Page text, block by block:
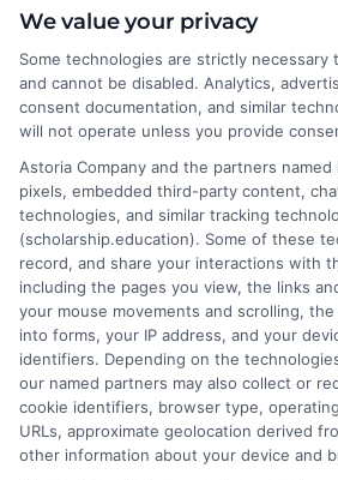
typically ranges from 3 to 10 hours
5. Is homebound instruction the
homeschooling?
No. Homebound instruction is a
provided service for eligible
homeschooling is a parent-
educational choice.
6. Who teaches during
Certified teachers employed or
school district provide instruction,
home or virtually.
We value your privacy
Some technologies are strictly
and cannot be disabled. Analytics,
consent documentation, and similar
will not operate unless you provide
Astoria Company and the partners
pixels, embedded third-party content,
technologies, and similar tracking
(scholarship.education). Some of these
record, and share your interactions with
including the pages you view, the links
your mouse movements and scrolling,
into forms, your IP address, and your
identifiers. Depending on the
our named partners may also collect or
cookie identifiers, browser type,
URLs, approximate geolocation derived
other information about your device and